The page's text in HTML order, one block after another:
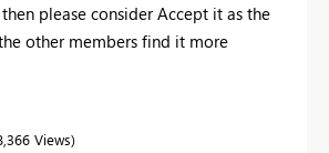
please consider Accept it as the
other members find it more
Views